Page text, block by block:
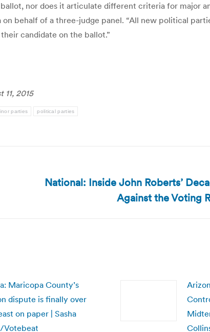
nor does it articulate different criteria for major
behalf of a three-judge panel. “All new political
candidate on the ballot.”
11, 2015
parties political parties
National: Inside John Roberts’
Against the Voting
Maricopa County’s
dispute is finally over
on paper | Sasha
Votebeat